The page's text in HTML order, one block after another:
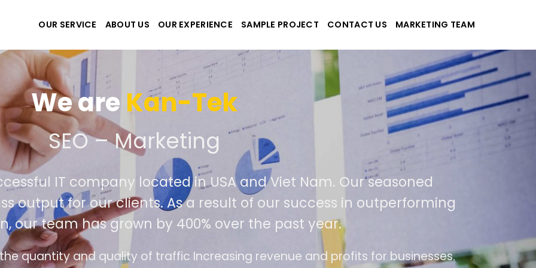
OUR SERVICE ABOUT US OUR EXPERIENCE SAMPLE PROJECT CONTACT US MARKETING TEAM
We areKan-Tek
create the best website and applications
successful IT company located in USA and Viet Nam. Our seasoned
world class output for our clients. As a result of our success in
competition, our team has grown by 400% over the past year.
The interface design follows the modern trend of ease of use
The website is upgraded